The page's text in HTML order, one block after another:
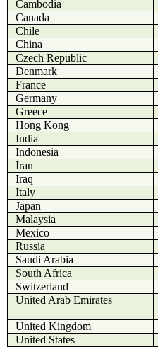
Cambodia
Canada
Chile
China
Czech Republic
Denmark
France
Germany
Greece
Hong Kong
India
Indonesia
Iran
Iraq
Italy
Japan
Malaysia
Mexico
Russia
Saudi Arabia
South Africa
Switzerland
United Arab Emirates
United Kingdom
United States